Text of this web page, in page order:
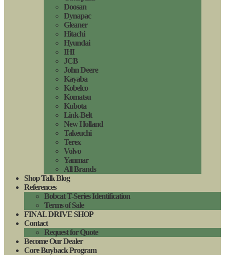
Doosan
Dynapac
Gleaner
Hitachi
Hyundai
IHI
JCB
John Deere
Kayaba
Kobelco
Komatsu
Kubota
Link-Belt
New Holland
Takeuchi
Terex
Volvo
Yanmar
All Brands
Shop Talk Blog
References
Bobcat T-Series Identification
Terms of Sale
FINAL DRIVE SHOP
Contact
Request for Quote
Become Our Dealer
Core Buyback Program